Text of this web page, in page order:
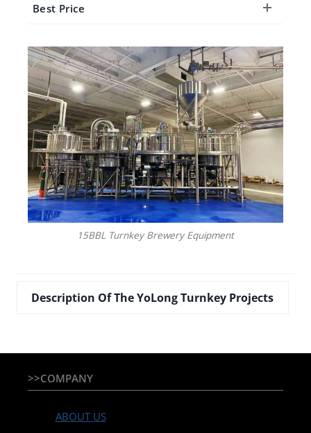
Best Price
15BBL Turnkey Brewery Equipment
Description Of The YoLong Turnkey Projects
>>COMPANY
ABOUT US